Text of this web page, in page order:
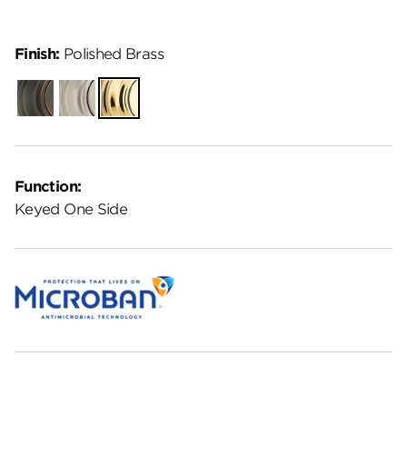
Function:
Keyed One Side
Finish: Polished Brass
Venetian
Bronze
Satin
Nickel
Polished
Brass